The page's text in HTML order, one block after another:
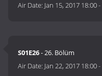
Air Date: Jan 15, 2017 18:00-
S01E26- 26. Bölüm
Air Date: Jan 22, 2017 18:00-